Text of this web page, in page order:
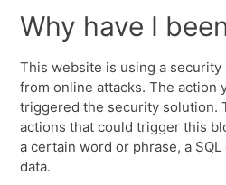
Why have I
This website is using a
from online attacks. The action
triggered the security solution.
actions that could trigger this
a certain word or phrase, a
data.